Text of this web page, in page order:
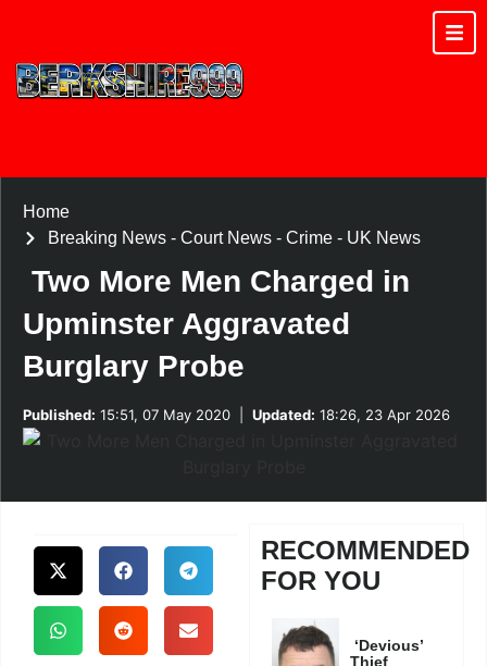
Home
Breaking News- Court News- Crime- UK News
Two More Men Charged in
Upminster Aggravated
Burglary Probe
Published: 15:51, 07 May 2020 Updated: 18:26, 23 Apr 2026
RECOMMENDED
FOR YOU
‘Devious’
Thief